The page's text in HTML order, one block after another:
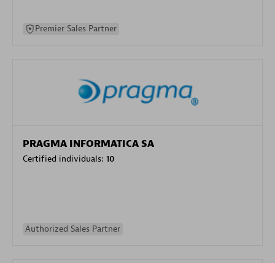
Premier Sales Partner
PRAGMA INFORMATICA SA
Certified individuals: 10
Authorized Sales Partner